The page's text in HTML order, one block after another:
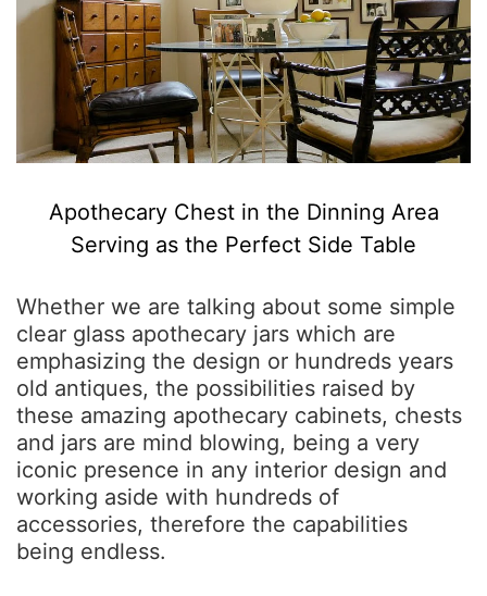
Apothecary Chest in the Dinning Area
Serving as the Perfect Side Table
Whether we are talking about some simple
clear glass apothecary jars which are
emphasizing the design or hundreds years
old antiques, the possibilities raised by
these amazing apothecary cabinets, chests
and jars are mind blowing, being a very
iconic presence in any interior design and
working aside with hundreds of
accessories, therefore the capabilities
being endless.